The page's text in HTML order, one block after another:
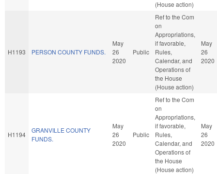
(House action)
H1193 PERSON COUNTY FUNDS.
May
26
2020
Public
Ref to the Com
on
Appropriations,
if favorable,
Rules,
Calendar, and
Operations of
the House
(House action)
May
26
2020
H1194
GRANVILLE COUNTY
FUNDS.
May
26
2020
Public
Ref to the Com
on
Appropriations,
if favorable,
Rules,
Calendar, and
Operations of
the House
(House action)
May
26
2020